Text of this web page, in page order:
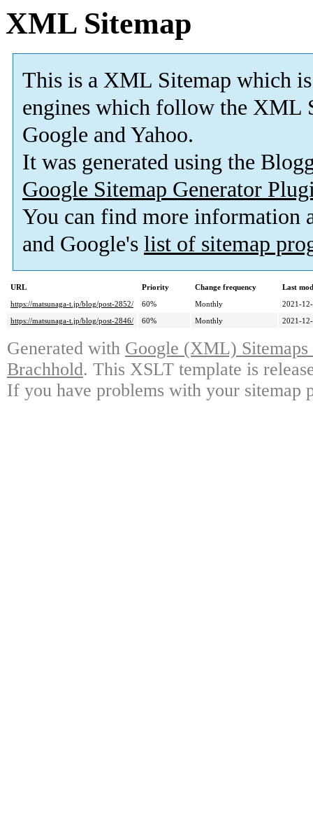
XML Sitemap
This is a XML Sitemap which is
engines which follow the XML
Google and Yahoo.
It was generated using the
Google Sitemap Generator
You can find more information
and Google's list of sitemap
URL Priority Change frequency
Last
https://matsunaga-t.jp/blog/post-2852/
60% Monthly
2021-
https://matsunaga-t.jp/blog/post-2846/
60% Monthly 2021-
Generated with Google (XML)
Brachhold. This XSLT template is
If you have problems with your sitemap